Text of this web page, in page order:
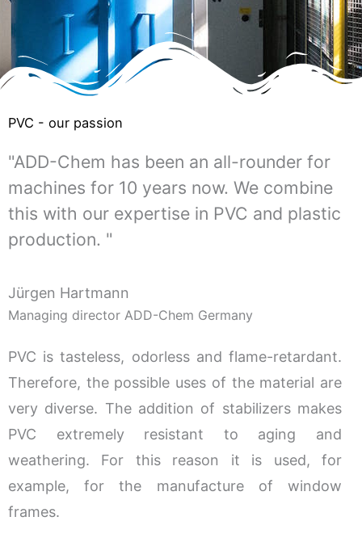
PVC - our passion
"ADD-Chem has been an all-rounder for
machines for 10 years now. We combine
this with our expertise in PVC and plastic
production. "
Jürgen Hartmann
Managing director ADD-Chem Germany
PVC is tasteless, odorless and flame-retardant.
Therefore, the possible uses of the material are
very diverse. The addition of stabilizers makes
PVC extremely resistant to aging and
weathering. For this reason it is used, for
example, for the manufacture of window
frames.